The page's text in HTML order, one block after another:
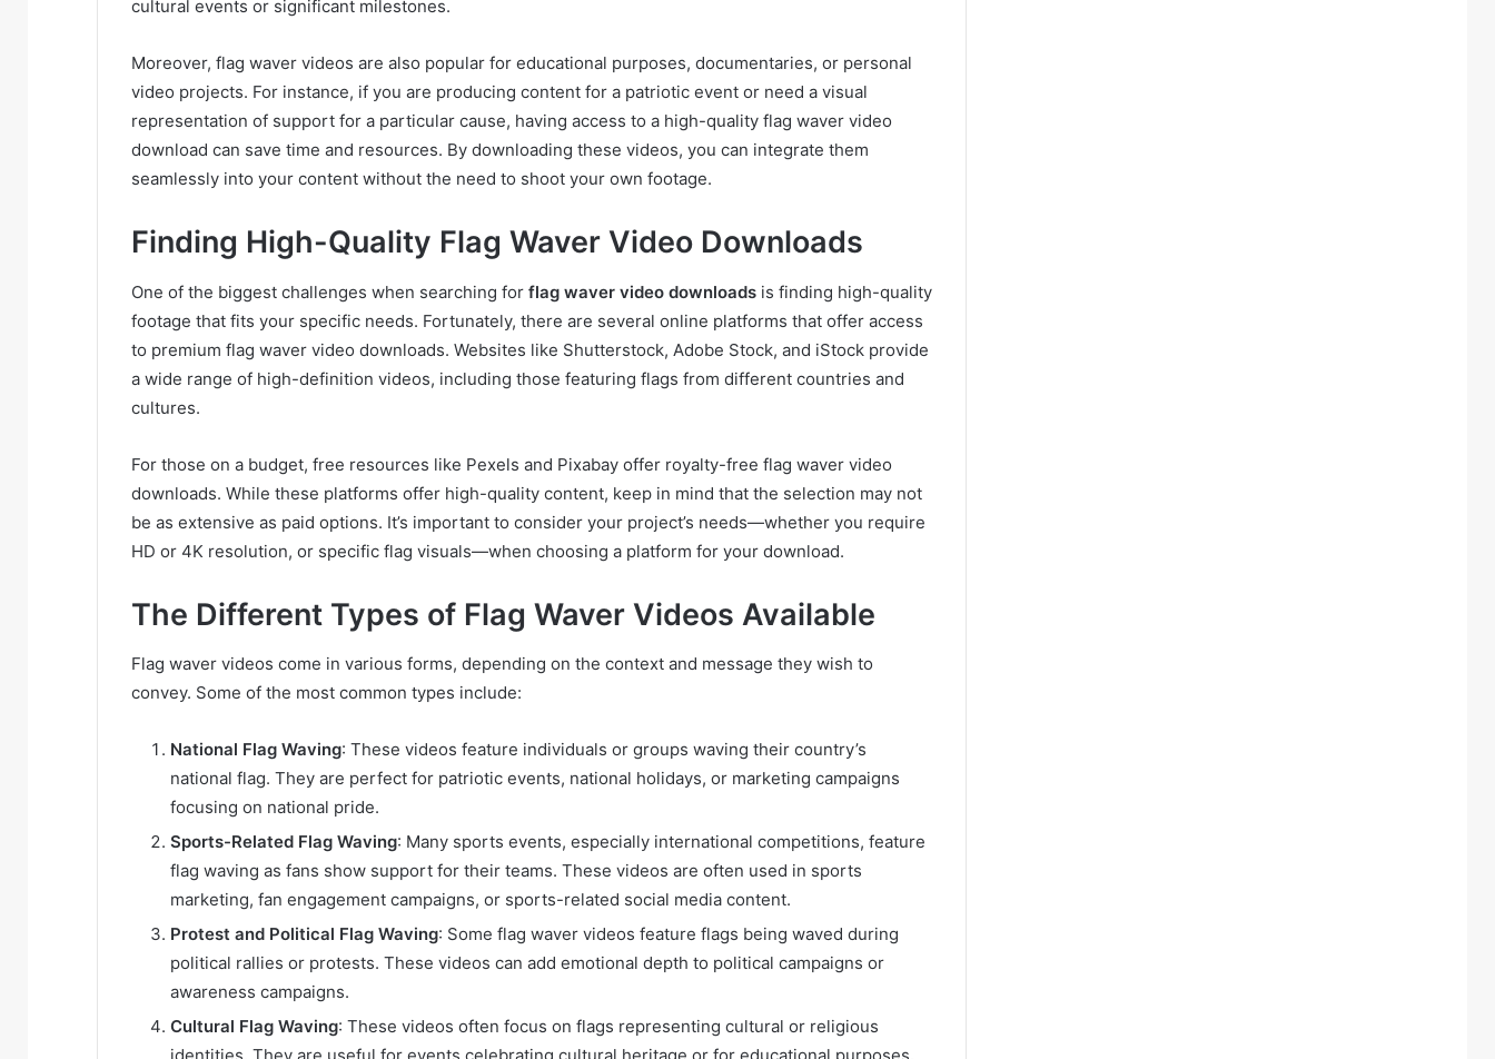
cultural events or significant milestones.
Moreover, flag waver videos are also popular for educational purposes, documentaries, or personal
video projects. For instance, if you are producing content for a patriotic event or need a visual
representation of support for a particular cause, having access to a high-quality flag waver video
download can save time and resources. By downloading these videos, you can integrate them
seamlessly into your content without the need to shoot your own footage.
Finding High-Quality Flag Waver Video Downloads
One of the biggest challenges when searching for flag waver video downloads is finding high-quality
footage that fits your specific needs. Fortunately, there are several online platforms that offer access
to premium flag waver video downloads. Websites like Shutterstock, Adobe Stock, and iStock provide
a wide range of high-definition videos, including those featuring flags from different countries and
cultures.
For those on a budget, free resources like Pexels and Pixabay offer royalty-free flag waver video
downloads. While these platforms offer high-quality content, keep in mind that the selection may not
be as extensive as paid options. It’s important to consider your project’s needs—whether you require
HD or 4K resolution, or specific flag visuals—when choosing a platform for your download.
The Different Types of Flag Waver Videos Available
Flag waver videos come in various forms, depending on the context and message they wish to
convey. Some of the most common types include:
National Flag Waving: These videos feature individuals or groups waving their country’s
national flag. They are perfect for patriotic events, national holidays, or marketing campaigns
focusing on national pride.
Sports-Related Flag Waving: Many sports events, especially international competitions, feature
flag waving as fans show support for their teams. These videos are often used in sports
marketing, fan engagement campaigns, or sports-related social media content.
Protest and Political Flag Waving: Some flag waver videos feature flags being waved during
political rallies or protests. These videos can add emotional depth to political campaigns or
awareness campaigns.
Cultural Flag Waving: These videos often focus on flags representing cultural or religious